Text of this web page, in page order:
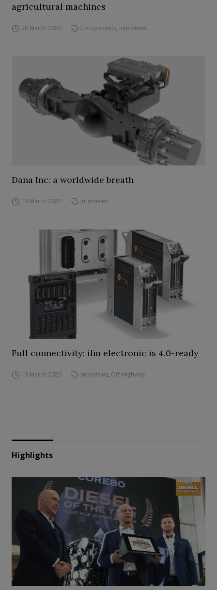
agricultural machines
20 March 2020 Components, Interviews
Dana Inc: a worldwide breath
14 March 2020 Interviews
Full connectivity: ifm electronic is 4.0-ready
13 March 2020 Interviews, Off-Highway
Highlights